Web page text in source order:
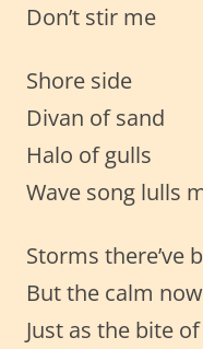
Don’t stir me
Shore side
Divan of sand
Halo of gulls
Wave song lulls
Storms there’ve
But the calm
Just as the bite